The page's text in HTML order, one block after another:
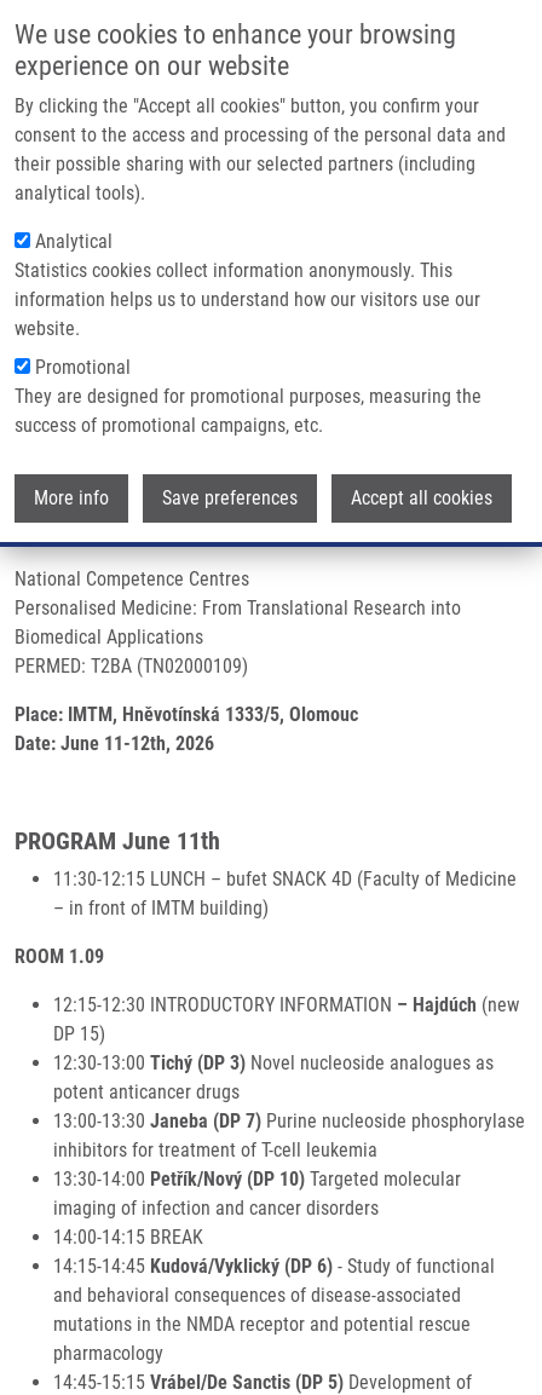
We use cookies to enhance your browsing
experience on our website
By clicking the "Accept all cookies" button, you confirm your
consent to the access and processing of the personal data and
their possible sharing with our selected partners (including
analytical tools).
Analytical
Statistics cookies collect information anonymously. This
information helps us to understand how our visitors use our
website.
Promotional
They are designed for promotional purposes, measuring the
success of promotional campaigns, etc.
More info Save preferences Accept all cookies
Main navigation
Home
Partner institutions
Infrastructure & services
Contact
Breadcrumb
Home
PERMED: T2BA Consortium Meeting + T2BA Scientific Board Meeting
(NCC Council)
PERMED: T2BA Consortium meeting
+ T2BA Scientific Board meeting
(NCC Council)
Monday, June 8, 2026
National Competence Centres
Personalised Medicine: From Translational Research into
Biomedical Applications
PERMED: T2BA (TN02000109)
Place: IMTM, Hněvotínská 1333/5, Olomouc
Date: June 11-12th, 2026
PROGRAM June 11th
11:30-12:15 LUNCH – bufet SNACK 4D (Faculty of Medicine
– in front of IMTM building)
ROOM 1.09
12:15-12:30 INTRODUCTORY INFORMATION – Hajdúch (new
DP 15)
12:30-13:00 Tichý (DP 3) Novel nucleoside analogues as
potent anticancer drugs
13:00-13:30 Janeba (DP 7) Purine nucleoside phosphorylase
inhibitors for treatment of T-cell leukemia
13:30-14:00 Petřík/Nový (DP 10) Targeted molecular
imaging of infection and cancer disorders
14:00-14:15 BREAK
14:15-14:45 Kudová/Vyklický (DP 6) - Study of functional
and behavioral consequences of disease-associated
mutations in the NMDA receptor and potential rescue
pharmacology
14:45-15:15 Vrábel/De Sanctis (DP 5) Development of